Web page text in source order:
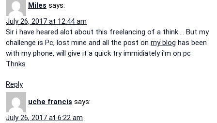
Miles says:
July 26, 2017 at 12:44 am
Sir i have heared alot about this freelancing of a think…. But my
challenge is Pc, lost mine and all the post on my blog has been
with my phone, will give it a quick try immidiately i'm on pc
Thnks
Reply
uche francis says:
July 26, 2017 at 6:22 am